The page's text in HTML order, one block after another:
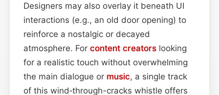
Designers may also overlay it beneath UI
interactions (e.g., an old door opening) to
reinforce a nostalgic or decayed
atmosphere. For content creators looking
for a realistic touch without overwhelming
the main dialogue or music, a single track
of this wind‑through-cracks whistle offers